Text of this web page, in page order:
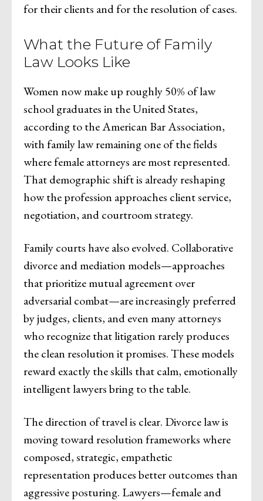
for their clients and for the resolution of cases.
What the Future of Family
Law Looks Like
Women now make up roughly 50% of law
school graduates in the United States,
according to the American Bar Association,
with family law remaining one of the fields
where female attorneys are most represented.
That demographic shift is already reshaping
how the profession approaches client service,
negotiation, and courtroom strategy.
Family courts have also evolved. Collaborative
divorce and mediation models—approaches
that prioritize mutual agreement over
adversarial combat—are increasingly preferred
by judges, clients, and even many attorneys
who recognize that litigation rarely produces
the clean resolution it promises. These models
reward exactly the skills that calm, emotionally
intelligent lawyers bring to the table.
The direction of travel is clear. Divorce law is
moving toward resolution frameworks where
composed, strategic, empathetic
representation produces better outcomes than
aggressive posturing. Lawyers—female and